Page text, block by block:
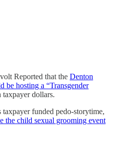
Reported that the Denton
be hosting a “Transgender
dollars.
funded pedo-storytime,
the child sexual grooming event